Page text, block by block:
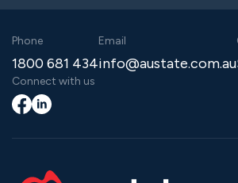
Phone
1800 681 434
Email
info@austate.com.au
Connect with us
Facebook
LinkedIn